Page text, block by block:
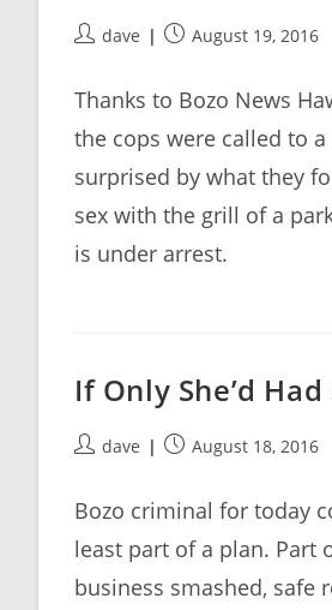
Postdave
PostAugust 19, 2016
Thanks to Bozo News
the cops were called to
surprised by what they
sex with the grill of a
is under arrest.
If Only She’d
Postdave
PostAugust 18, 2016
Bozo criminal for today
least part of a plan. Part
business smashed, safe